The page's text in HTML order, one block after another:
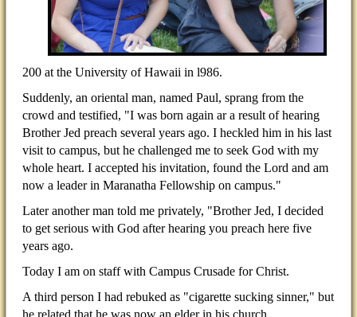
200 at the University of Hawaii in l986.
Suddenly, an oriental man, named Paul, sprang from the
crowd and testified, "I was born again ar a result of hearing
Brother Jed preach several years ago. I heckled him in his last
visit to campus, but he challenged me to seek God with my
whole heart. I accepted his invitation, found the Lord and am
now a leader in Maranatha Fellowship on campus."
Later another man told me privately, "Brother Jed, I decided
to get serious with God after hearing you preach here five
years ago.
Today I am on staff with Campus Crusade for Christ.
A third person I had rebuked as "cigarette sucking sinner," but
he related that he was now an elder in his church.